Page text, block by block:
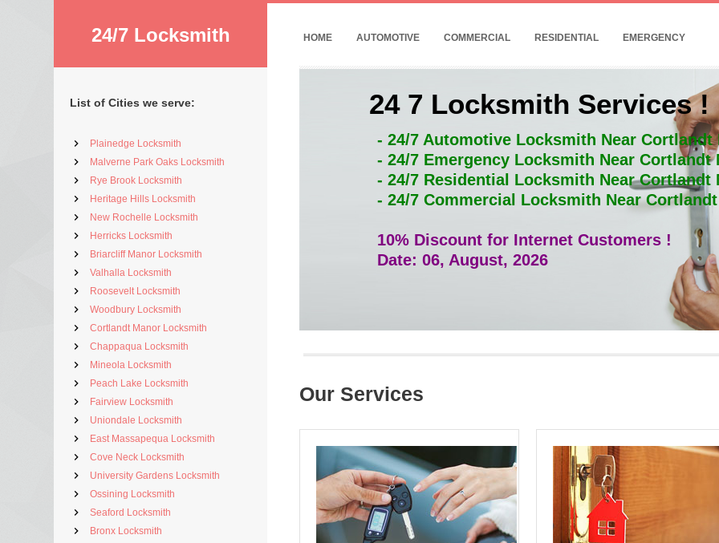
24/7 Locksmith
List of Cities we serve:
Plainedge Locksmith
Malverne Park Oaks Locksmith
Rye Brook Locksmith
Heritage Hills Locksmith
New Rochelle Locksmith
Herricks Locksmith
Briarcliff Manor Locksmith
Valhalla Locksmith
Roosevelt Locksmith
Woodbury Locksmith
Cortlandt Manor Locksmith
Chappaqua Locksmith
Mineola Locksmith
Peach Lake Locksmith
Fairview Locksmith
Uniondale Locksmith
East Massapequa Locksmith
Cove Neck Locksmith
University Gardens Locksmith
Ossining Locksmith
Seaford Locksmith
Bronx Locksmith
HOME AUTOMOTIVE COMMERCIAL RESIDENTIAL EMERGENCY
24 7 Locksmith Services !
- 24/7 Automotive Locksmith Near Cortlandt
- 24/7 Emergency Locksmith Near Cortlandt
- 24/7 Residential Locksmith Near Cortlandt
- 24/7 Commercial Locksmith Near
10% Discount for Internet Customers !
Date: 06, August, 2026
Our Services